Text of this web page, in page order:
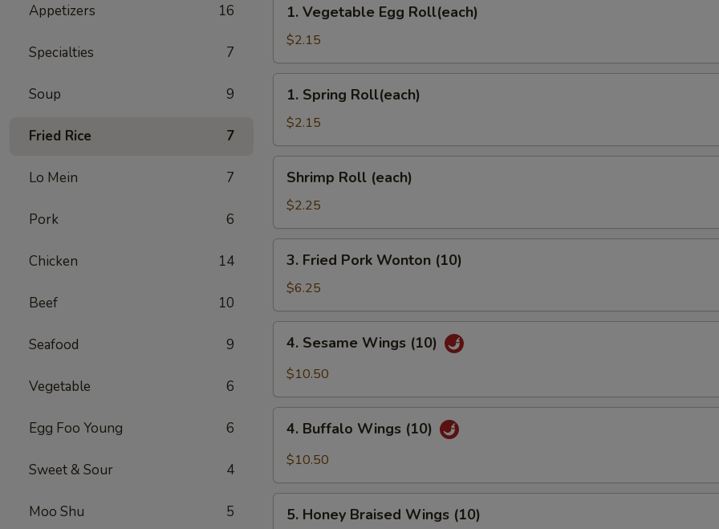
Appetizers 16
Specialties 7
Soup 9
Fried Rice 7
Lo Mein 7
Pork 6
Chicken 14
Beef 10
Seafood 9
Vegetable 6
Egg Foo Young 6
Sweet & Sour 4
Moo Shu 5
Vegetable
Egg
Roll(each)
1. Vegetable Egg Roll(each)
$2.15
Spring
Roll(each)
1. Spring Roll(each)
$2.15
Roll
(each)
Shrimp Roll (each)
$2.25
Fried
Pork
Wonton
(10)
3. Fried Pork Wonton (10)
$6.25
Sesame
Wings
4. Sesame Wings (10)
$10.50
Buffalo
Wings
4. Buffalo Wings (10)
$10.50
Honey
5. Honey Braised Wings (10)